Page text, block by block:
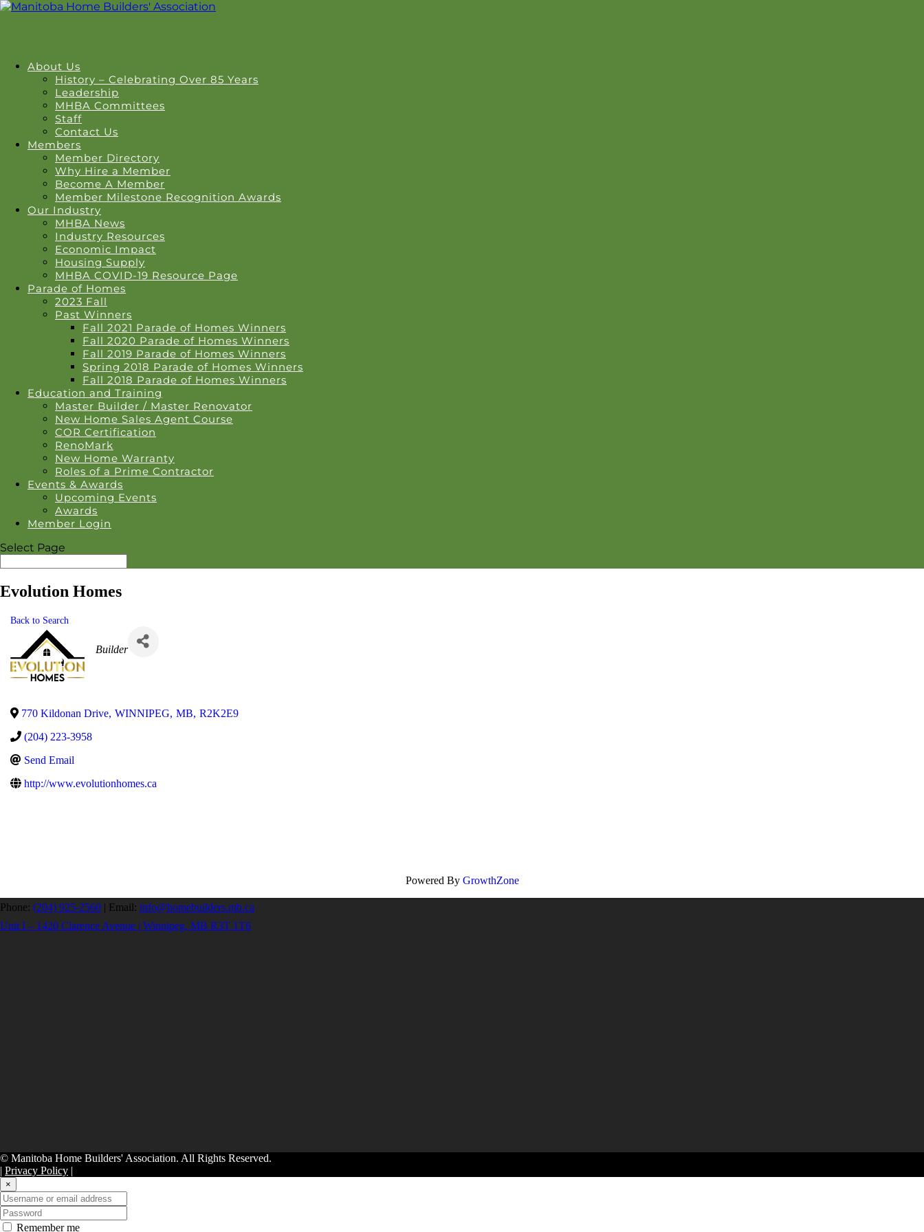
About Us
History – Celebrating Over 85 Years
Leadership
MHBA Committees
Staff
Contact Us
Members
Member Directory
Why Hire a Member
Become A Member
Member Milestone Recognition Awards
Our Industry
MHBA News
Industry Resources
Economic Impact
Housing Supply
MHBA COVID-19 Resource Page
Parade of Homes
2023 Fall
Past Winners
Fall 2021 Parade of Homes Winners
Fall 2020 Parade of Homes Winners
Fall 2019 Parade of Homes Winners
Spring 2018 Parade of Homes Winners
Fall 2018 Parade of Homes Winners
Education and Training
Master Builder / Master Renovator
New Home Sales Agent Course
COR Certification
RenoMark
New Home Warranty
Roles of a Prime Contractor
Events & Awards
Upcoming Events
Awards
Member Login
Select Page
Evolution Homes
Back to Search
Categories
Builder
770 Kildonan Drive, WINNIPEG, MB, R2K2E9
(204) 223-3958
Send Email
http://www.evolutionhomes.ca
Powered By GrowthZone
Phone: (204) 925-2560 | Email: info@homebuilders.mb.ca
Unit I – 1420 Clarence Avenue | Winnipeg, MB R3T 1T6
© Manitoba Home Builders' Association. All Rights Reserved.
| Privacy Policy |
×
Remember me